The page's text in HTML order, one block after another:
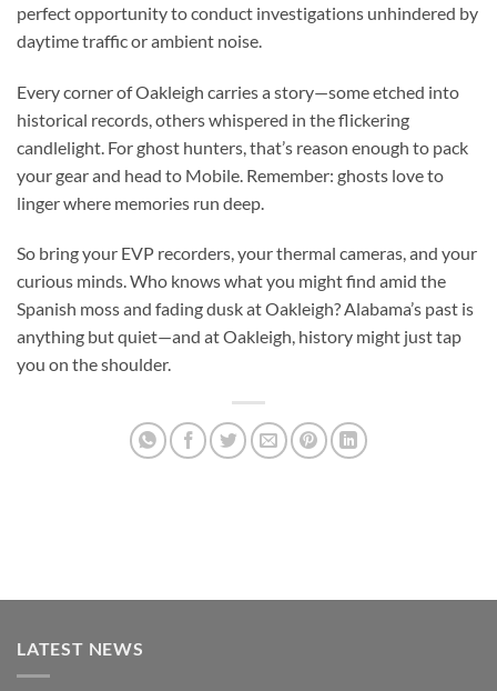
perfect opportunity to conduct investigations unhindered by
daytime traffic or ambient noise.
Every corner of Oakleigh carries a story—some etched into
historical records, others whispered in the flickering
candlelight. For ghost hunters, that’s reason enough to pack
your gear and head to Mobile. Remember: ghosts love to
linger where memories run deep.
So bring your EVP recorders, your thermal cameras, and your
curious minds. Who knows what you might find amid the
Spanish moss and fading dusk at Oakleigh? Alabama’s past is
anything but quiet—and at Oakleigh, history might just tap
you on the shoulder.
LATEST NEWS